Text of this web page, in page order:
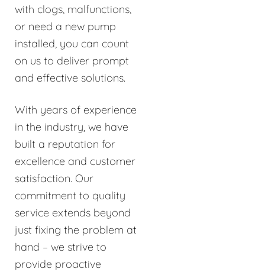
with clogs, malfunctions,
or need a new pump
installed, you can count
on us to deliver prompt
and effective solutions.
With years of experience
in the industry, we have
built a reputation for
excellence and customer
satisfaction. Our
commitment to quality
service extends beyond
just fixing the problem at
hand – we strive to
provide proactive